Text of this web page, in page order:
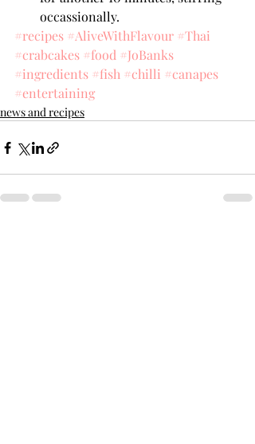
occassionally.
#recipes #AliveWithFlavour #Thai
#crabcakes #food #JoBanks
#ingredients #fish #chilli #canapes
#entertaining
news and recipes